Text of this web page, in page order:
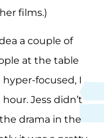
films.)
a couple of
at the table
focused, I
Jess didn’t
drama in the